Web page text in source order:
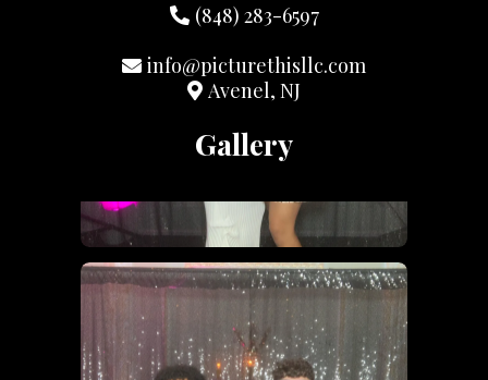
(848) 283-6597
info@picturethisllc.com
Avenel, NJ
Gallery